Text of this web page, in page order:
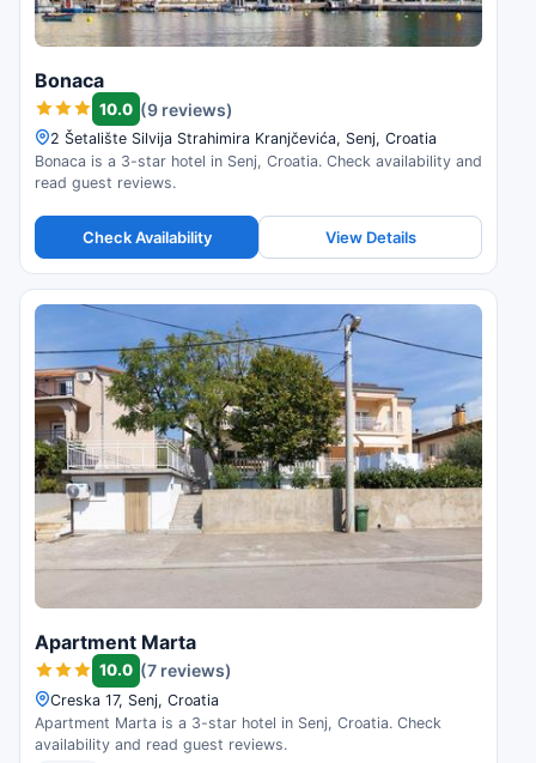
Bonaca
10.0 (9 reviews)
2 Šetalište Silvija Strahimira Kranjčevića, Senj, Croatia
Bonaca is a 3-star hotel in Senj, Croatia. Check availability and
read guest reviews.
Check Availability View Details
Apartment Marta
10.0 (7 reviews)
Creska 17, Senj, Croatia
Apartment Marta is a 3-star hotel in Senj, Croatia. Check
availability and read guest reviews.